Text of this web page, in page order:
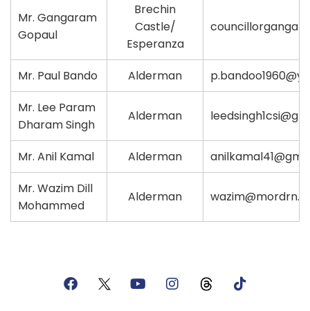
Mr. Gangaram
Gopaul
Brechin
Castle/
Esperanza
Mr. Paul Bando Alderman
Mr. Lee Param
Dharam Singh
Alderman
Mr. Anil Kamal Alderman
Mr. Wazim Dill
Mohammed
Alderman